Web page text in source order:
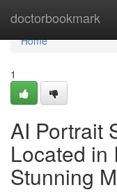
doctorbookmark
Home
Home
1
AI Portrait
Located in
Stunning